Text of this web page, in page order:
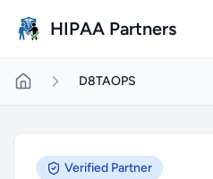
HIPAA Partners
D8TAOPS
Verified Partner